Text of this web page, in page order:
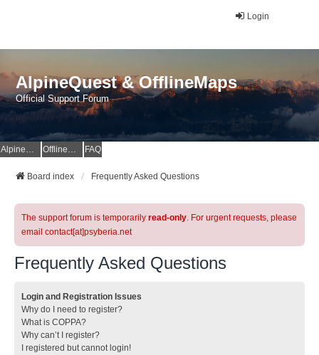
Login
AlpineQuest & OfflineMaps
Official Support Forum
AlpineQuest Website OfflineMaps Website FAQ
Board index Frequently Asked Questions
The support forum is temporarily read-only. For urgent requests, please
email contact[at]psyberia.net
Frequently Asked Questions
Login and Registration Issues
Why do I need to register?
What is COPPA?
Why can’t I register?
I registered but cannot login!